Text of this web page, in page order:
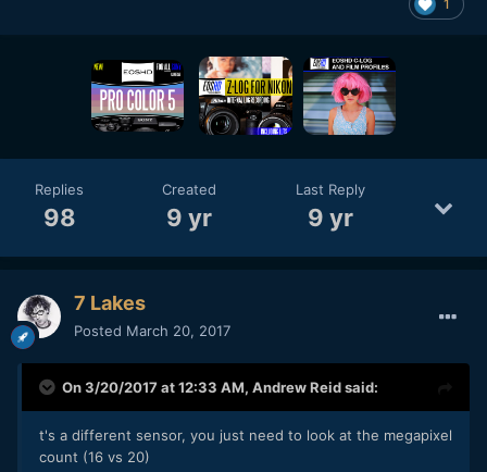
1
Replies
98
Created
9 yr
Last Reply
9 yr
7 Lakes
Posted March 20, 2017
On 3/20/2017 at 12:33 AM, Andrew Reidsaid:
t's a different sensor, you just need to look at the megapixel
count (16 vs 20)